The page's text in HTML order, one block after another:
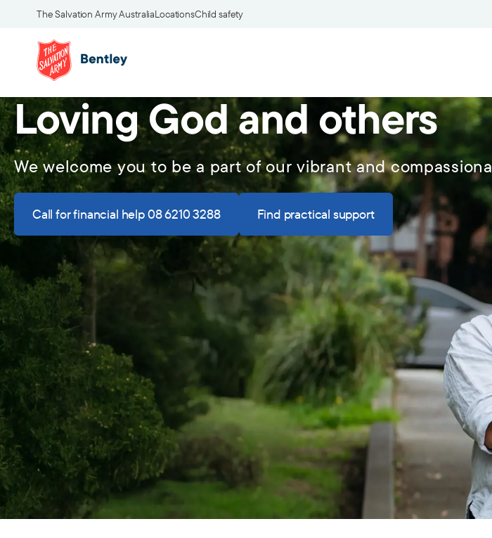
The Salvation Army AustraliaLocationsChild safety
Loving God and others
We welcome you to be a part of our vibrant and
Call for financial help 08 6210 3288 Find practical support